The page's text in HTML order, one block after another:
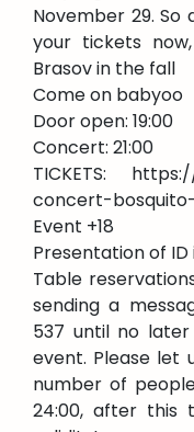
November 29.
your tickets
Brasov in the fall
Come on babyoo
Door open: 19:00
Concert: 21:00
TICKETS:
concert-
Event +18
Presentation of
Table
sending a
537 until no
event. Please let
number of
24:00, after this